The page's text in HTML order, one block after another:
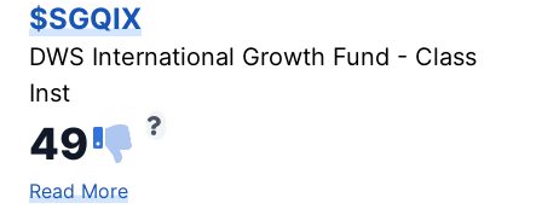
$SGQIX
DWS International Growth Fund - Class
Inst
49
Read More